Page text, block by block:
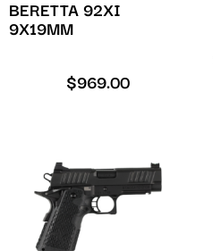
BERETTA 92XI
9X19MM
$969.00